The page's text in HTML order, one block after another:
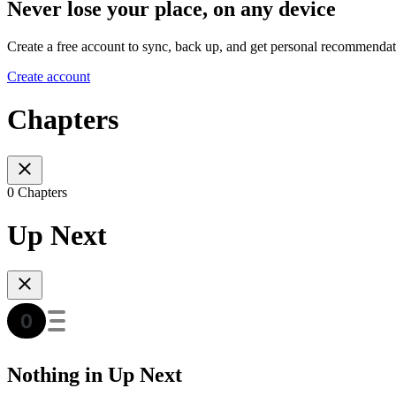
Never lose your place, on any device
Create a free account to sync, back up, and get personal
Create account
Chapters
0 Chapters
Up Next
Nothing in Up Next